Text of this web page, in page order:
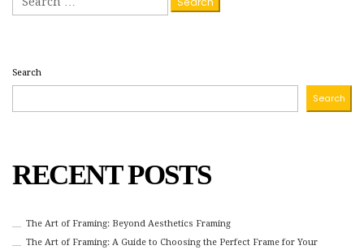
for:
Search
Search
RECENT POSTS
The Art of Framing: Beyond Aesthetics Framing
The Art of Framing: A Guide to Choosing the Perfect Frame for Your